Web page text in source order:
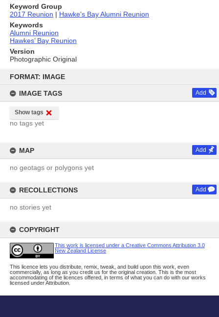
content
FORMAT: IMAGE
IMAGE TAGS Add
Show tags
no tags yet
MAP Add
no geotags or polygons yet
RECOLLECTIONS Add
no stories yet
COPYRIGHT
This work is licensed under a Creative Commons Attribution 3.0
New Zealand License
This licence lets you distribute, remix, tweak, and build upon this work, even
commercially, as long as you credit us for the original creation. This is the most
accommodating of the licences offered, in terms of what you can do with our works
licensed under Attribution.
Keyword Group
2017 Reunion | Hawke's Bay Alumni Reunion
Keywords
Alumni Reunion
Hawkes’ Bay Reunion
Version
Photographic Original